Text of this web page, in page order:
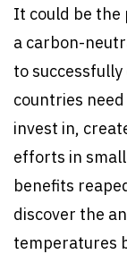
It could be the
a carbon-
to
countries
invest in,
efforts in
benefits
discover the
temperatures